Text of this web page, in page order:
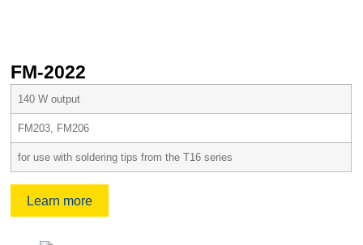
FM-2022
140 W output
FM203, FM206
for use with soldering tips from the T16 series
Learn more